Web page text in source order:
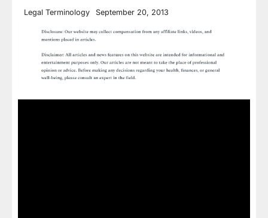
Legal Terminology September 20, 2013